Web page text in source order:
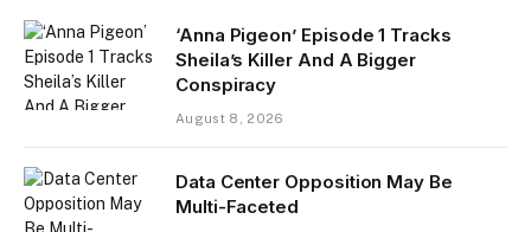
‘Anna Pigeon’ Episode 1 Tracks
Sheila’s Killer And A Bigger
Conspiracy
August 8, 2026
Data Center Opposition May Be
Multi-Faceted